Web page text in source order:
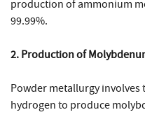
production of ammonium
99.99%.
2. Production of
Powder metallurgy
hydrogen to produce